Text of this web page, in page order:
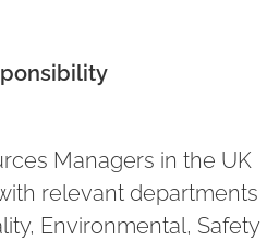
Managers in the UK
relevant departments
Environmental, Safety